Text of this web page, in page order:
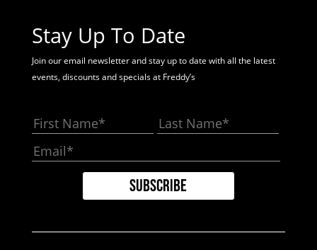
Stay Up To Date
Join our email newsletter and stay up to date with all the latest
events, discounts and specials at Freddy’s